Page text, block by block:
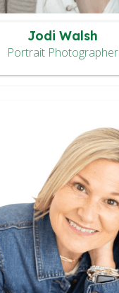
Jodi Walsh
Portrait Photographer